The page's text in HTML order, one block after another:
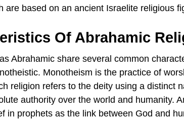
are based on an ancient Israelite religious
Of Abrahamic
Abrahamic share several common
Monotheism is the practice of
religion refers to the deity using a distinct
authority over the world and humanity.
in prophets as the link between God and